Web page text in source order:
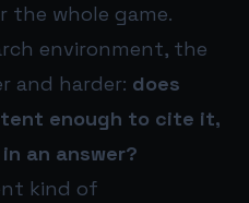
the whole game.
environment, the
and harder: does
enough to cite it,
an answer?
kind of